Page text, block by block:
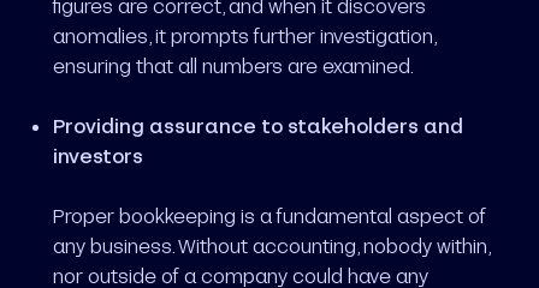
figures are correct, and when it discovers
anomalies, it prompts further investigation,
ensuring that all numbers are examined.
Providing assurance to stakeholders and
investors
Proper bookkeeping is a fundamental aspect of
any business. Without accounting, nobody within,
nor outside of a company could have any